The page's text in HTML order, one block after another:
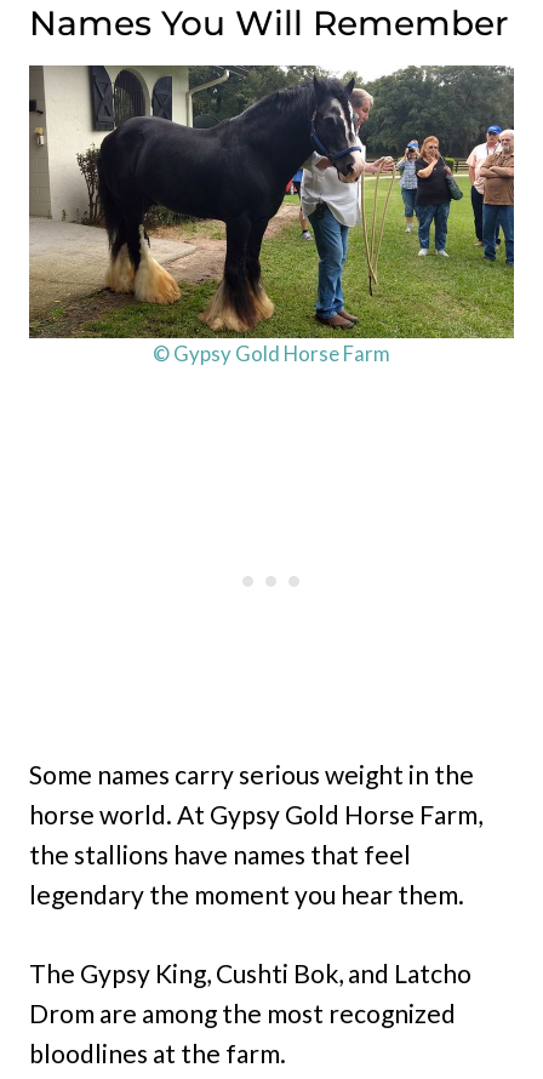
Names You Will Remember
© Gypsy Gold Horse Farm
Some names carry serious weight in the
horse world. At Gypsy Gold Horse Farm,
the stallions have names that feel
legendary the moment you hear them.
The Gypsy King, Cushti Bok, and Latcho
Drom are among the most recognized
bloodlines at the farm.